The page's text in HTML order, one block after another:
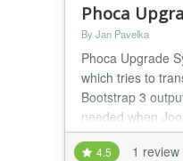
Phoca
By Jan Pavelka
Phoca Upgrade
which tries to
Bootstrap 3
needed when
your template is
4.5 1 review